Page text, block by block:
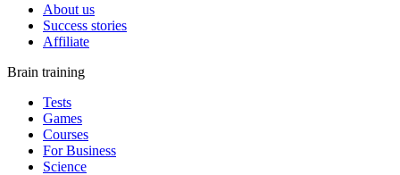
About us
Success stories
Affiliate
Brain training
Tests
Games
Courses
For Business
Science